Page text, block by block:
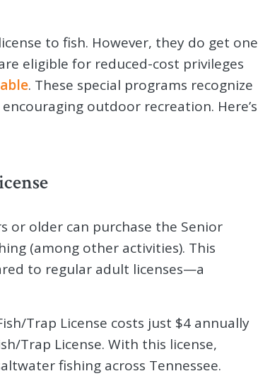
to fish. However, they do get one
eligible for reduced-cost privileges
. These special programs recognize
outdoor recreation. Here’s
or older can purchase the Senior
(among other activities). This
to regular adult licenses—a
Trap License costs just $4 annually
Trap License. With this license,
fishing across Tennessee.